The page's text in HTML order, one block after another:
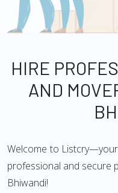
HIRE
AND
Welcome to
professional and secure
Bhiwandi!